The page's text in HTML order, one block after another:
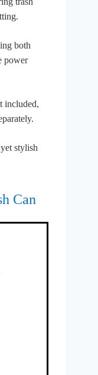
both
power
included,
stylish
Can